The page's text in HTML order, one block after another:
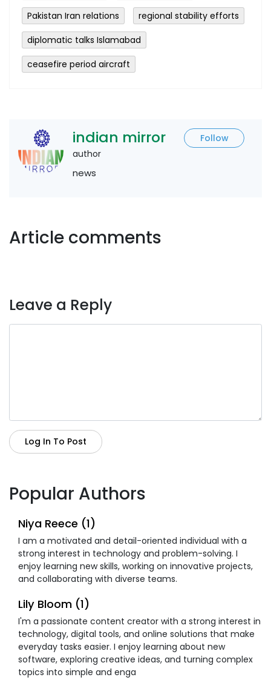
Pakistan Iran relations
regional stability efforts
diplomatic talks Islamabad
ceasefire period aircraft
indian mirror
Follow
author
news
Article comments
Leave a Reply
Log In To Post
Popular Authors
Niya Reece (1)
I am a motivated and detail-oriented individual with a
strong interest in technology and problem-solving. I
enjoy learning new skills, working on innovative projects,
and collaborating with diverse teams.
Lily Bloom (1)
I'm a passionate content creator with a strong interest in
technology, digital tools, and online solutions that make
everyday tasks easier. I enjoy learning about new
software, exploring creative ideas, and turning complex
topics into simple and enga